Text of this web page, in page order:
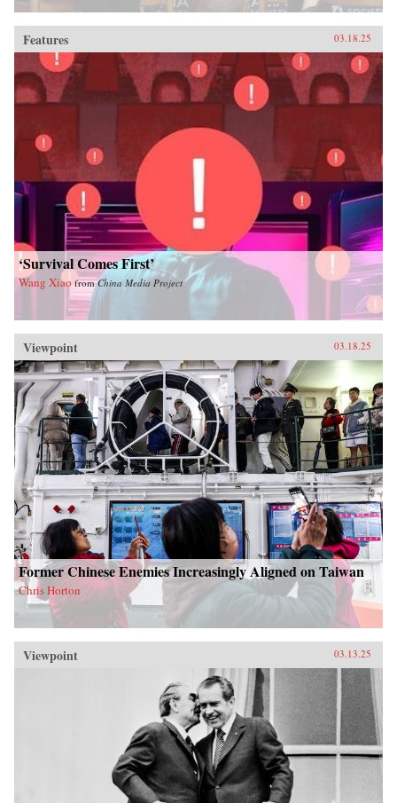
Features 03.18.25
‘Survival Comes First’
Wang Xiao fromChina Media Project
Viewpoint 03.18.25
Former Chinese Enemies Increasingly Aligned on Taiwan
Chris Horton
Viewpoint 03.13.25